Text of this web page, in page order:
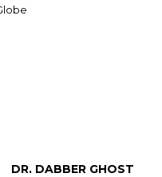
DR. DABBER GHOST